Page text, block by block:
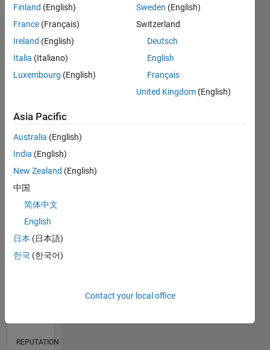
Dashboard
Statistics
CONTRIBUTIONS L
-2
-1
2
3
4
TIMELINE
REPUTATION
Finland (English)
France (Français)
Ireland (English)
Italia (Italiano)
Luxembourg (English)
Sweden (English)
Switzerland
Deutsch
English
Français
United Kingdom (English)
Asia Pacific
Australia (English)
India (English)
New Zealand (English)
中国
简体中文
English
日本 (日本語)
한국 (한국어)
Contact your local office